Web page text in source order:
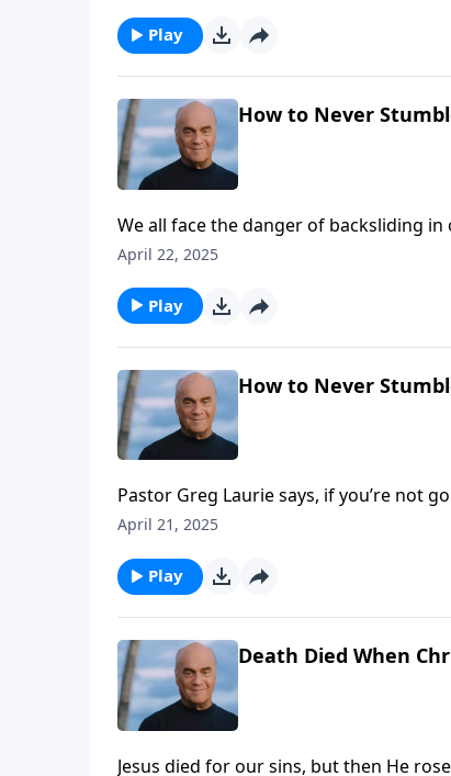
Play
How to Never
We all face the danger of backsliding in
Laurie helps us minimize that danger.
April 22, 2025
Play
How to Never
Pastor Greg Laurie says, if you’re not
no coasting … no standing still. Monday
April 21, 2025
Play
Death Died When
Jesus died for our sins, but then He